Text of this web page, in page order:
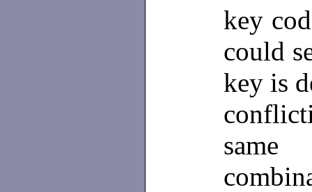
key
could
key is